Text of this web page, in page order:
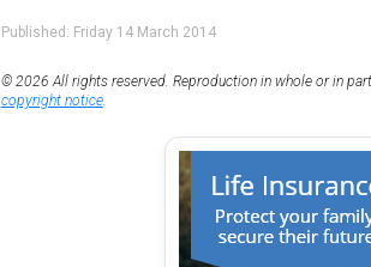
Published: Friday 14 March 2014
© 2026 All rights reserved. Reproduction in whole or in
copyright notice.